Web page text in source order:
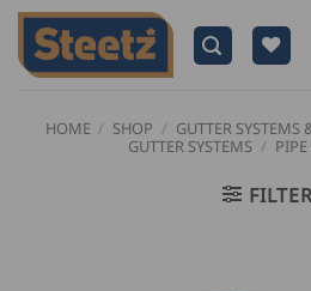
Skip
content
HOME / SHOP / GUTTER
GUTTER SYSTEMS / PIPE